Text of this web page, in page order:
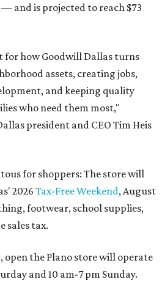
and is projected to reach $73
for how Goodwill Dallas turns
assets, creating jobs,
and keeping quality
who need them most,"
president and CEO Tim Heis
for shoppers: The store will
2026 Tax-Free Weekend, August
footwear, school supplies,
sales tax.
open the Plano store will operate
and 10 am-7 pm Sunday.